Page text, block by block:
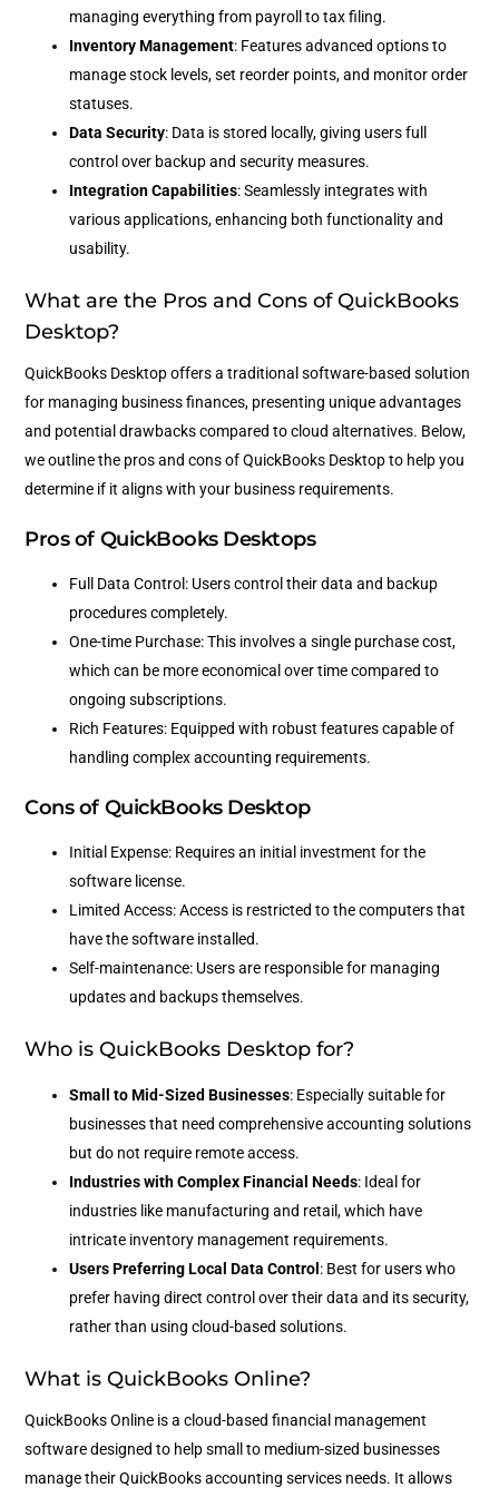
managing everything from payroll to tax filing.
Inventory Management: Features advanced options to
manage stock levels, set reorder points, and monitor order
statuses.
Data Security: Data is stored locally, giving users full
control over backup and security measures.
Integration Capabilities: Seamlessly integrates with
various applications, enhancing both functionality and
usability.
What are the Pros and Cons of QuickBooks
Desktop?
QuickBooks Desktop offers a traditional software-based solution
for managing business finances, presenting unique advantages
and potential drawbacks compared to cloud alternatives. Below,
we outline the pros and cons of QuickBooks Desktop to help you
determine if it aligns with your business requirements.
Pros of QuickBooks Desktops
Full Data Control: Users control their data and backup
procedures completely.
One-time Purchase: This involves a single purchase cost,
which can be more economical over time compared to
ongoing subscriptions.
Rich Features: Equipped with robust features capable of
handling complex accounting requirements.
Cons of QuickBooks Desktop
Initial Expense: Requires an initial investment for the
software license.
Limited Access: Access is restricted to the computers that
have the software installed.
Self-maintenance: Users are responsible for managing
updates and backups themselves.
Who is QuickBooks Desktop for?
Small to Mid-Sized Businesses: Especially suitable for
businesses that need comprehensive accounting solutions
but do not require remote access.
Industries with Complex Financial Needs: Ideal for
industries like manufacturing and retail, which have
intricate inventory management requirements.
Users Preferring Local Data Control : Best for users who
prefer having direct control over their data and its security,
rather than using cloud-based solutions.
What is QuickBooks Online?
QuickBooks Online is a cloud-based financial management
software designed to help small to medium-sized businesses
manage their QuickBooks accounting services needs. It allows